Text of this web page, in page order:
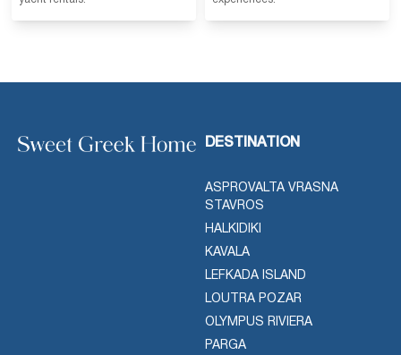
DESTINATION
ASPROVALTA VRASNA
STAVROS
HALKIDIKI
KAVALA
LEFKADA ISLAND
LOUTRA POZAR
OLYMPUS RIVIERA
PARGA